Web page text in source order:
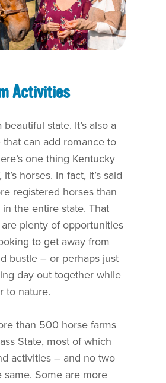
Activities
state. It’s also a
can add romance to
one thing Kentucky
horses. In fact, it’s said
registered horses than
the entire state. That
plenty of opportunities
to get away from
bustle – or perhaps just
day out together while
to nature.
than 500 horse farms
State, most of which
activities – and no two
same. Some are more